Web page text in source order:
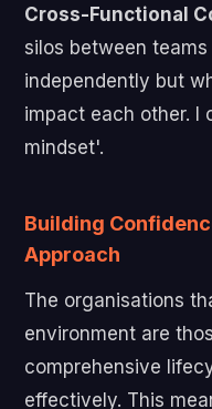
Cross-Functional
silos between
independently but
impact each other. I
mindset'.
Building
Approach
The organisations
environment are
comprehensive
effectively. This